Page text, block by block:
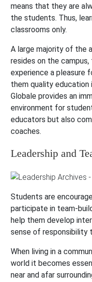
means that they are
the students. Thus,
classrooms only.
A large majority of the
resides on the
experience a pleasure
them quality education
Globale provides an
environment for
educators but also
coaches.
Leadership and
Students are
participate in team-
help them develop
sense of responsibility
When living in a
world it becomes
near and afar